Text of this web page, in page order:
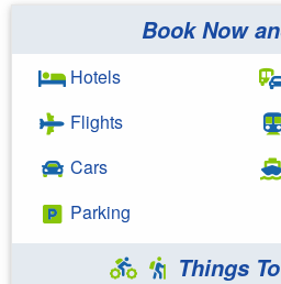
Book Now
Hotels
Flights
Cars
Parking
Things